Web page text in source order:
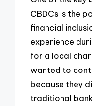
CBDCs is the
financial
experience
for a local
wanted to
because they
traditional